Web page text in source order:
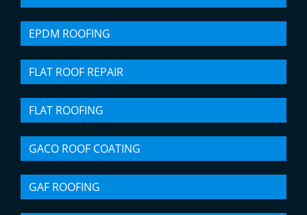
EPDM ROOFING
FLAT ROOF REPAIR
FLAT ROOFING
GACO ROOF COATING
GAF ROOFING